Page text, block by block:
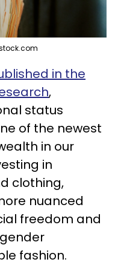
in the
,
status
of the newest
in our
in
clothing,
nuanced
freedom and
fashion.